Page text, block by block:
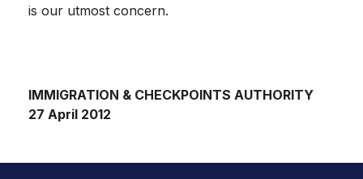
is our utmost concern.
IMMIGRATION & CHECKPOINTS AUTHORITY
27 April 2012